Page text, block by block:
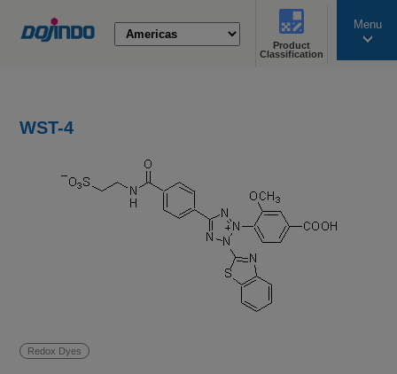
Product
Classification
Menu
WST-4
Redox Dyes